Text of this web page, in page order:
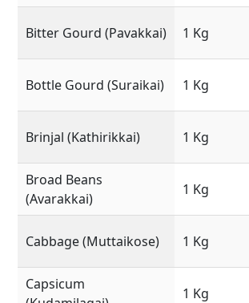
Bitter Gourd (Pavakkai) 1 Kg
Bottle Gourd (Suraikai) 1 Kg
Brinjal (Kathirikkai) 1 Kg
Broad Beans
(Avarakkai)
1 Kg
Cabbage (Muttaikose) 1 Kg
Capsicum
1 Kg